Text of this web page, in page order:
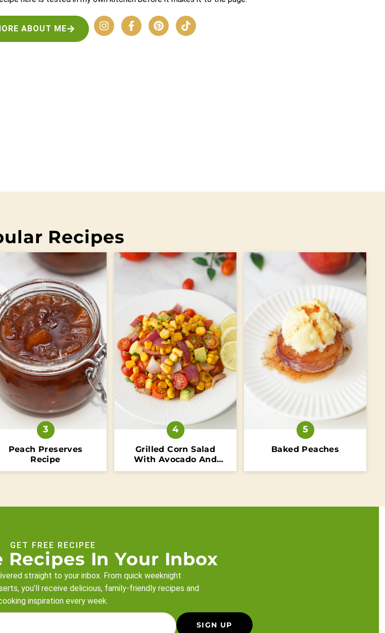
ABOUT ME
Recipes
Peach Preserves
Recipe
Grilled Corn Salad
With Avocado And
Tomatoes
Baked Peaches
GET FREE RECIPEE
Recipes In Your Inbox
straight to your inbox. From quick weeknight
you’ll receive delicious, family-friendly recipes and
inspiration every week.